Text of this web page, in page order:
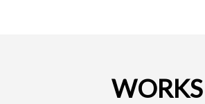
WORKS